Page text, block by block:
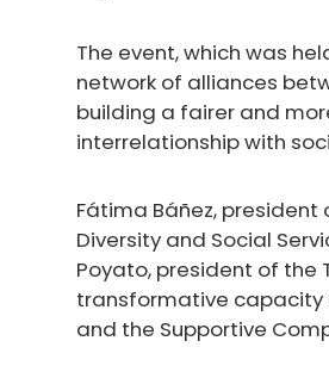
The event, which was
network of alliances
building a fairer and
interrelationship with
Fátima Báñez, president
Diversity and Social
Poyato, president of the
transformative capacity
and the Supportive